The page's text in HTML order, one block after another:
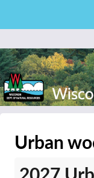
content
Urban